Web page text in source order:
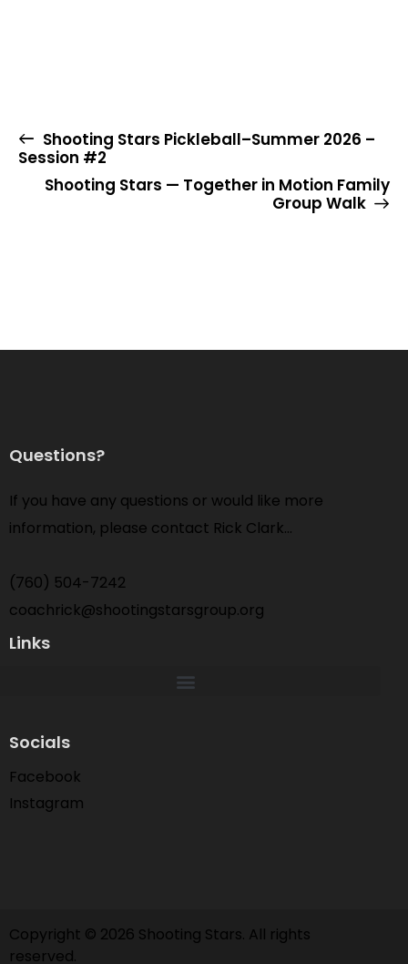
Shooting Stars Pickleball–Summer 2026 –
Session #2
Shooting Stars — Together in Motion Family
Group Walk
Questions?
If you have any questions or would like more
information, please contact Rick Clark…
(760) 504-7242
coachrick@shootingstarsgroup.org
Links
Socials
Facebook
Instagram
Copyright © 2026 Shooting Stars. All rights
reserved.